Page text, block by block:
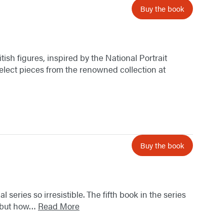
Buy the book
figures, inspired by the National Portrait
pieces from the renowned collection at
Buy the book
series so irresistible. The fifth book in the series
how… Read More